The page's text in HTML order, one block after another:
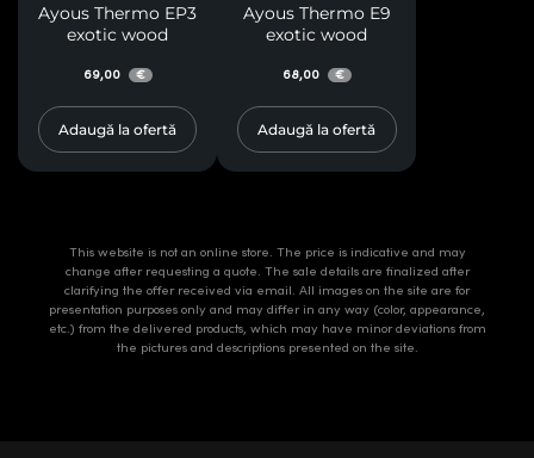
Ayous Thermo EP3
exotic wood
69,00 €
Adaugă la ofertă
Ayous Thermo E9
exotic wood
68,00 €
Adaugă la ofertă
This website is not an online store. The price is indicative and may
change after requesting a quote. The sale details are finalized after
clarifying the offer received via email. All images on the site are for
presentation purposes only and may differ in any way (color, appearance,
etc.) from the delivered products, which may have minor deviations from
the pictures and descriptions presented on the site.